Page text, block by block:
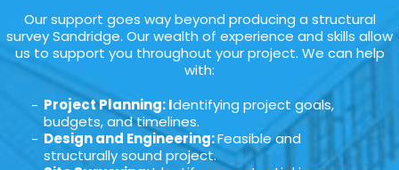
Our support goes way beyond producing a structural
survey Sandridge. Our wealth of experience and skills allow
us to support you throughout your project. We can help
with:
Project Planning: Identifying project goals,
budgets, and timelines.
Design and Engineering:Feasible and
structurally sound project.